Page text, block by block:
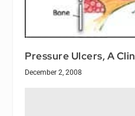
Pressure Ulcers, A
December 2, 2008